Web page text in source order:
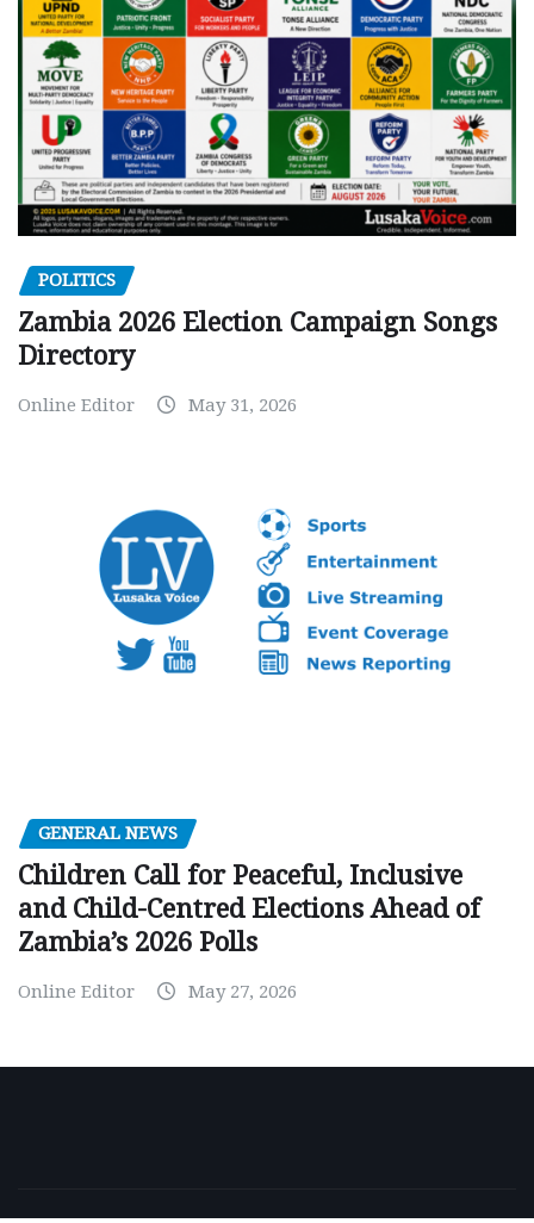
POLITICS
Zambia 2026 Election Campaign Songs
Directory
Online Editor May 31, 2026
GENERAL NEWS
Children Call for Peaceful, Inclusive
and Child-Centred Elections Ahead of
Zambia’s 2026 Polls
Online Editor May 27, 2026